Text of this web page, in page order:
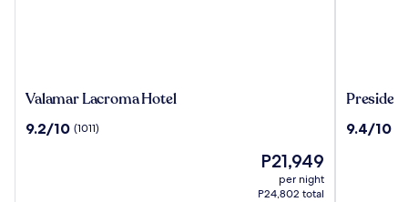
Valamar
Hotel
Valamar Lacroma Hotel
9.2
9.2/10 (1011)
The
is
P21,949
per night
P24,802 total
President
Valamar
9.4
9.4/10